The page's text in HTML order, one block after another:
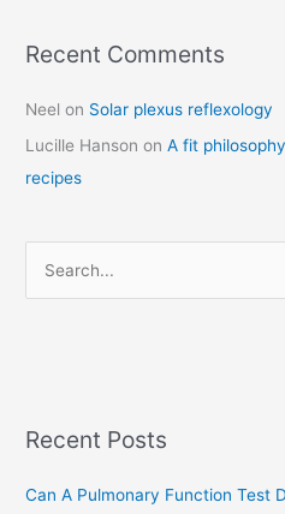
Recent Comments
Neel on Solar plexus reflexology
Lucille Hanson onA fit
recipes
h
o
Recent Posts
Can A Pulmonary Function Test
C
t
e
g
r